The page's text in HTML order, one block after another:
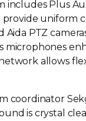
includes Plus
uniform
Aida PTZ
microphones
allows
coordinator
is crystal